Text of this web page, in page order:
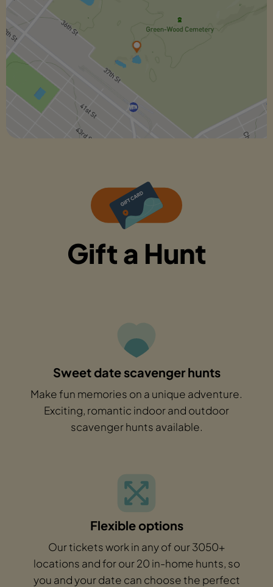
Gift a Hunt
Sweet date scavenger hunts
Make fun memories on a unique adventure.
Exciting, romantic indoor and outdoor
scavenger hunts available.
Flexible options
Our tickets work in any of our 3050+
locations and for our 20 in-home hunts, so
you and your date can choose the perfect